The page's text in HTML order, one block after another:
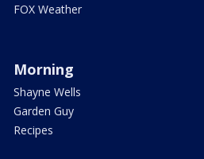
FOX Weather
Morning
Shayne Wells
Garden Guy
Recipes